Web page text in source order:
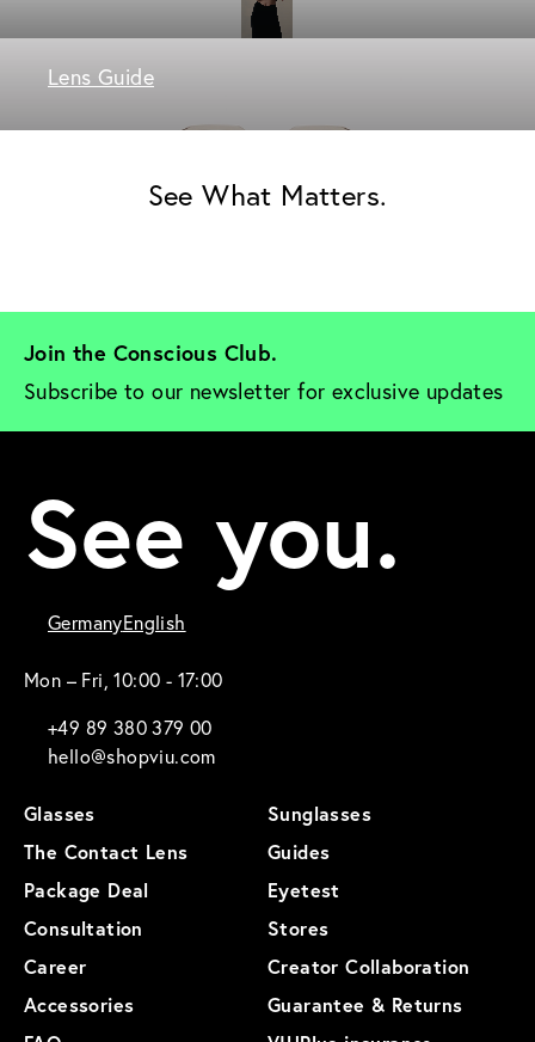
Lens Guide
See What Matters.
Join the Conscious Club.
Subscribe to our newsletter for exclusive updates
See you.
GermanyEnglish
Mon – Fri, 10:00 - 17:00
+49 89 380 379 00
hello@shopviu.com
Glasses
Sunglasses
The Contact Lens
Guides
Package Deal
Eyetest
Consultation
Stores
Career
Creator Collaboration
Accessories
Guarantee & Returns